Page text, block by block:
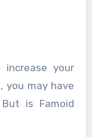
your
you may have
is Famoid